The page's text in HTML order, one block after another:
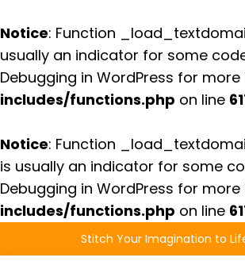
Notice: Function
usually an indicator for some
Debugging in WordPress for more
includes/functions.php on line
Notice: Function
is usually an indicator for some
Debugging in WordPress for more
includes/functions.php on line
to
Stitch Your Imagination to